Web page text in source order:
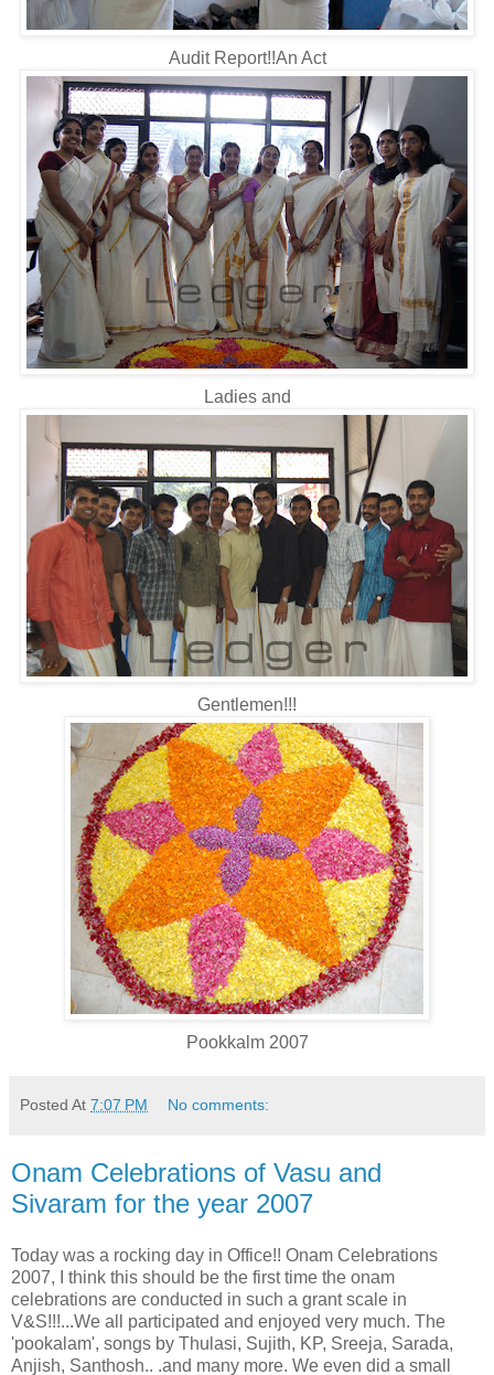
Audit Report!!An Act
Ladies and
Gentlemen!!!
Pookkalm 2007
Posted At 7:07 PM No comments:
Onam Celebrations of Vasu and
Sivaram for the year 2007
Today was a rocking day in Office!! Onam Celebrations
2007, I think this should be the first time the onam
celebrations are conducted in such a grant scale in
V&S!!!...We all participated and enjoyed very much. The
'pookalam', songs by Thulasi, Sujith, KP, Sreeja, Sarada,
Anjish, Santhosh.. .and many more. We even did a small